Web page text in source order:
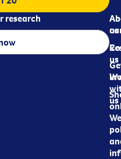
us
us
us
research